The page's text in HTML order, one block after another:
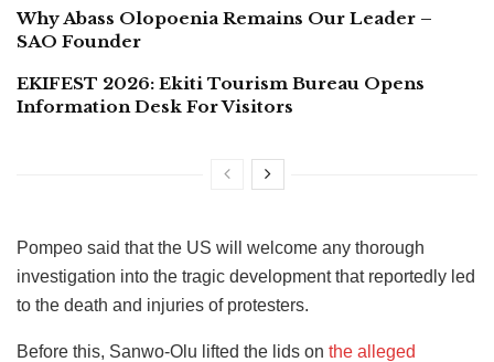
Why Abass Olopoenia Remains Our Leader –
SAO Founder
EKIFEST 2026: Ekiti Tourism Bureau Opens
Information Desk For Visitors
Pompeo said that the US will welcome any thorough
investigation into the tragic development that reportedly led
to the death and injuries of protesters.
Before this, Sanwo-Olu lifted the lids on the alleged